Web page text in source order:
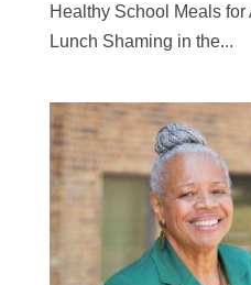
Healthy School Meals
Lunch Shaming in the...